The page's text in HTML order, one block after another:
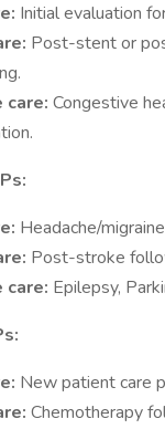
Initial evaluation
Post-stent or
care: Congestive
Headache/
Post-stroke
care: Epilepsy,
New patient care
Chemotherapy